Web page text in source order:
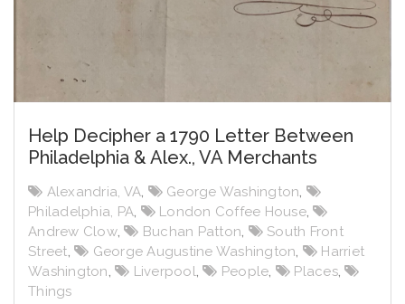
Help Decipher a 1790 Letter Between
Philadelphia & Alex., VA Merchants
Alexandria, VA, George Washington,
Philadelphia, PA, London Coffee House,
Andrew Clow, Buchan Patton,
South Front
Street, George Augustine Washington,
Harriet
Washington, Liverpool, People, Places,
Things